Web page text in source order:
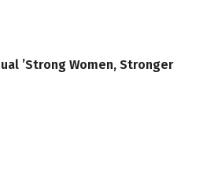
’Strong Women, Stronger